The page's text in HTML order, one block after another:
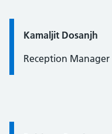
Quote / Testimonial:
Kamaljit Dosanjh
Reception Manager